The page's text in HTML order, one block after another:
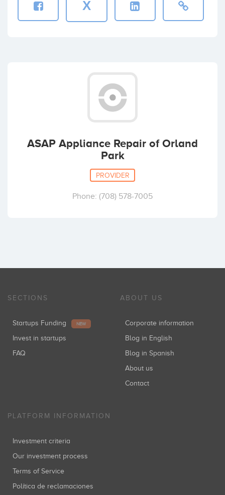
X
ASAP Appliance Repair of Orland
Park
PROVIDER
Phone: (708) 578-7005
SECTIONS
Startups Funding NEW
Invest in startups
FAQ
ABOUT US
Corporate information
Blog in English
Blog in Spanish
About us
Contact
PLATFORM INFORMATION
Investment criteria
Our investment process
Terms of Service
Política de reclamaciones